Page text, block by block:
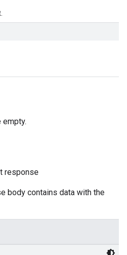
empty.
response
body contains data with the